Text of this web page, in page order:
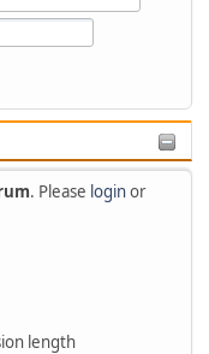
. Please loginor
length